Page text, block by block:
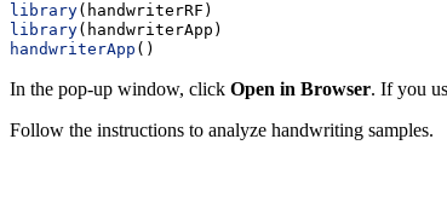
library(handwriterRF)
library(handwriterApp)
handwriterApp ()
In the pop-up window, click Open in Browser. If you
Follow the instructions to analyze handwriting samples.